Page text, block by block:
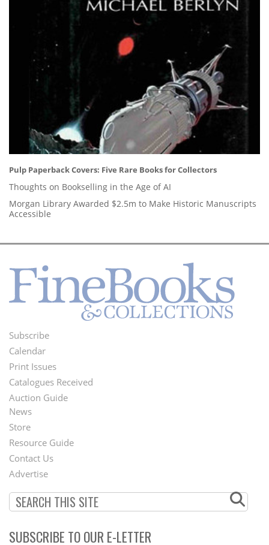
Pulp Paperback Covers: Five Rare Books for Collectors
Thoughts on Bookselling in the Age of AI
Morgan Library Awarded $2.5m to Make Historic Manuscripts
Accessible
Footer
Menu
Subscribe
Calendar
Print Issues
Catalogues Received
Auction Guide
Second
Footer
Menu
News
Store
Resource Guide
Contact Us
Advertise
SUBSCRIBE TO OUR E-LETTER